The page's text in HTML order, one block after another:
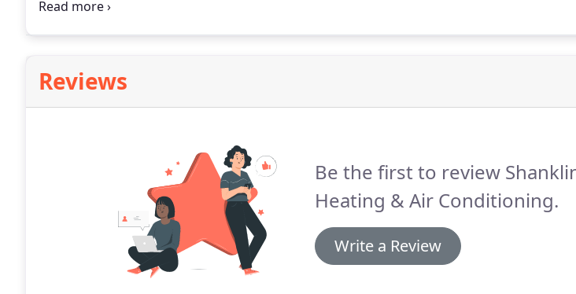
cooling questions you may have.
Reviews
Be the first to review
Heating & Air Conditioning.
Write a Review